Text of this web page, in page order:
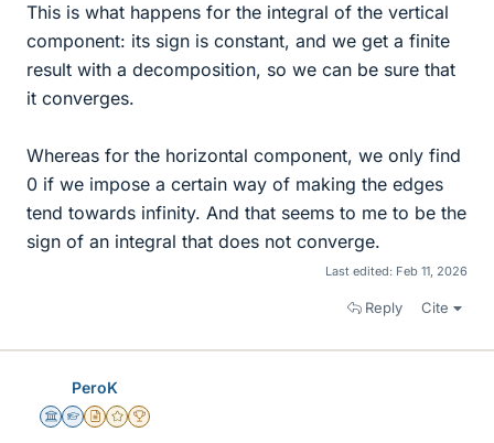
This is what happens for the integral of the vertical
component: its sign is constant, and we get a finite
result with a decomposition, so we can be sure that
it converges.
Whereas for the horizontal component, we only find
0 if we impose a certain way of making the edges
tend towards infinity. And that seems to me to be the
sign of an integral that does not converge.
Last edited: Feb 11, 2026
Reply Cite
PeroK
Science Advisor
Homework Helper
Insights Author
Gold Member
2025 Award